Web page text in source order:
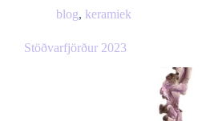
blog, keramiek
Stöðvarfjörður 2023